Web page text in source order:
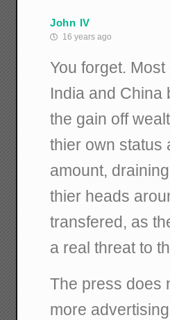
John IV
16 years ago
You forget.
India and China
the gain off
thier own status
amount,
thier heads
transfered, as
a real threat to
The press does
more